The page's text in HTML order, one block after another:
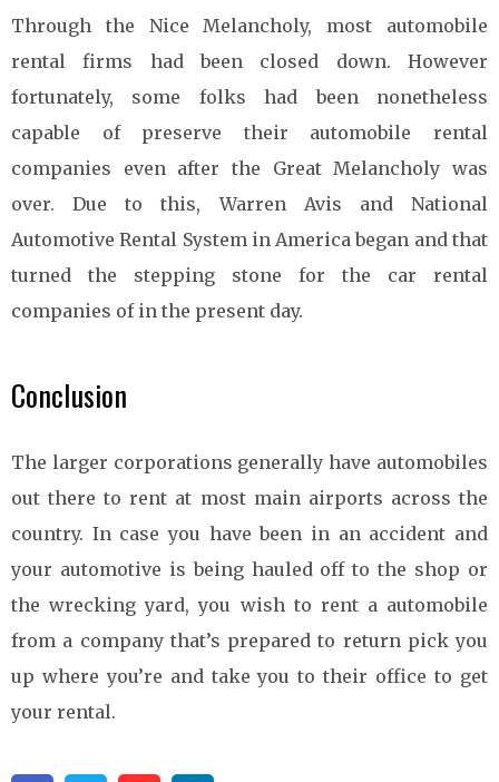
Through the Nice Melancholy, most automobile
rental firms had been closed down. However
fortunately, some folks had been nonetheless
capable of preserve their automobile rental
companies even after the Great Melancholy was
over. Due to this, Warren Avis and National
Automotive Rental System in America began and that
turned the stepping stone for the car rental
companies of in the present day.
Conclusion
The larger corporations generally have automobiles
out there to rent at most main airports across the
country. In case you have been in an accident and
your automotive is being hauled off to the shop or
the wrecking yard, you wish to rent a automobile
from a company that’s prepared to return pick you
up where you’re and take you to their office to get
your rental.